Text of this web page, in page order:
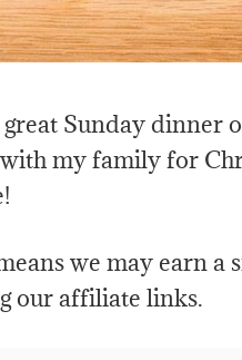
Sunday dinner
my family for
we may earn a
our affiliate links.